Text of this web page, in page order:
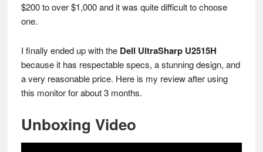
$200 to over $1,000 and it was quite difficult to choose
one.
I finally ended up with the Dell UltraSharp U2515H
because it has respectable specs, a stunning design, and
a very reasonable price. Here is my review after using
this monitor for about 3 months.
Unboxing Video